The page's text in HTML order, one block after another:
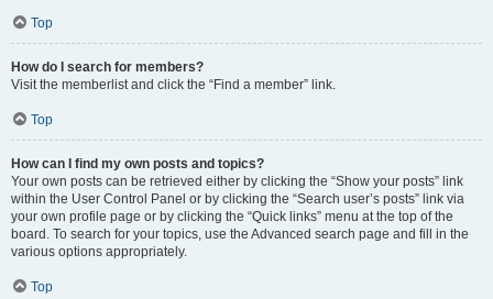
Top
How do I search for members?
Visit the memberlist and click the “Find a member” link.
Top
How can I find my own posts and topics?
Your own posts can be retrieved either by clicking the “Show your posts” link
within the User Control Panel or by clicking the “Search user’s posts” link via
your own profile page or by clicking the “Quick links” menu at the top of the
board. To search for your topics, use the Advanced search page and fill in the
various options appropriately.
Top